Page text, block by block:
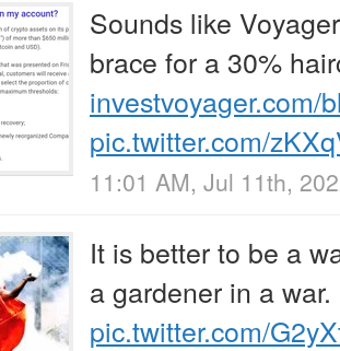
Sounds like
brace for a 30%
pic.twitter.com/
11:01 AM, Jul 11th,
It is better to be a
a gardener in a war.
pic.twitter.com/